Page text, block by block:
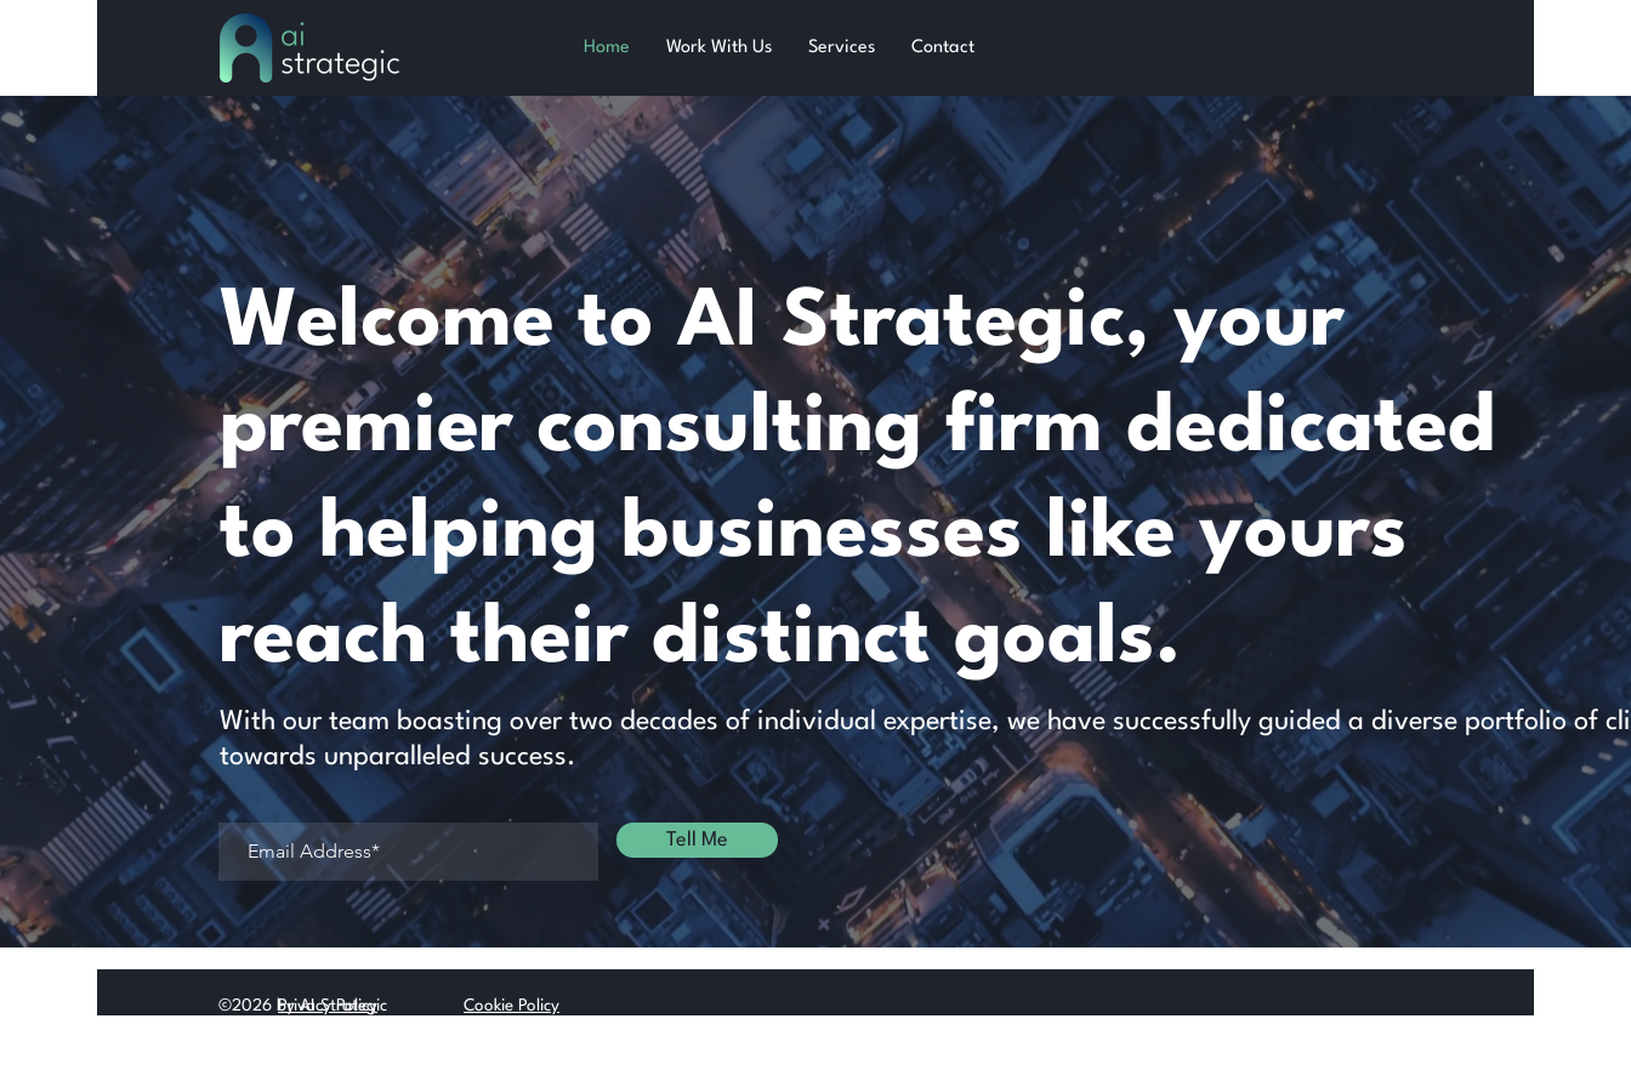
Home Work With Us Services Contact
Welcome to AI Strategic, your
premier consulting firm dedicated
to helping businesses like yours
reach their distinct goals.
With our team boasting over two decades of individual expertise, we have successfully guided a diverse portfolio of
towards unparalleled success.
Tell Me
©2026 by AI Strategic
Privacy Policy Cookie Policy